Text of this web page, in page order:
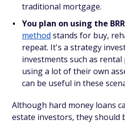
traditional mortgage.
You plan on using the
method stands for buy,
repeat. It's a strategy
investments such as
using a lot of their own
can be useful in these
Although hard money loans
estate investors, they should